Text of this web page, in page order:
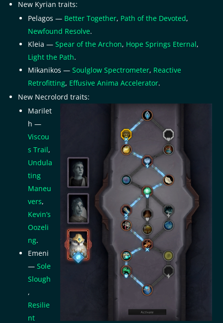
New Kyrian traits:
Pelagos — Better Together, Path of the Devoted,
Newfound Resolve.
Kleia —Spear of the Archon, Hope Springs Eternal,
Light the Path.
Mikanikos —Soulglow Spectrometer, Reactive
Retrofitting, Effusive Anima Accelerator.
New Necrolord traits:
Marilet
h —
Viscou
s Trail,
Undula
ting
Maneu
vers,
Kevin’s
Oozeli
ng.
Emeni
—Sole
Slough
,
Resilie
nt